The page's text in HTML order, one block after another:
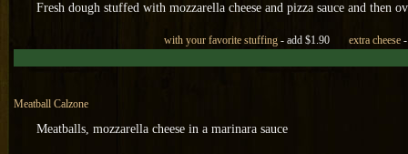
Fresh dough stuffed with mozzarella cheese and pizza sauce and then
with your favorite stuffing- add $1.90 extra cheese-
Meatball Calzone
Meatballs, mozzarella cheese in a marinara sauce